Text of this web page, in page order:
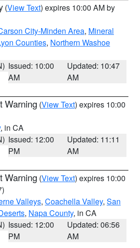
(View Text) expires 10:00 AM by
City-Minden Area, Mineral
Counties, Northern Washoe
Issued: 10:00
AM
Updated: 10:47
AM
Warning (View Text) expires 10:00
, in CA
Issued: 12:00
PM
Updated: 11:11
AM
Warning (View Text) expires 10:00
Valleys, Coachella Valley, San
, Napa County, in CA
Issued: 12:00
PM
Updated: 06:56
AM